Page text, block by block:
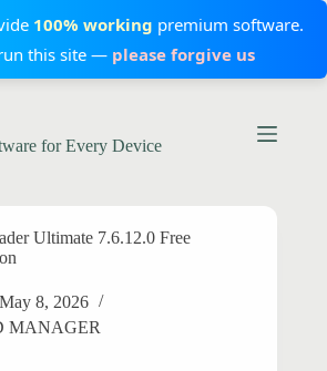
100% working premium software.
this site — please forgive us
for Every Device
Ultimate 7.6.12.0 Free
May 8, 2026
MANAGER